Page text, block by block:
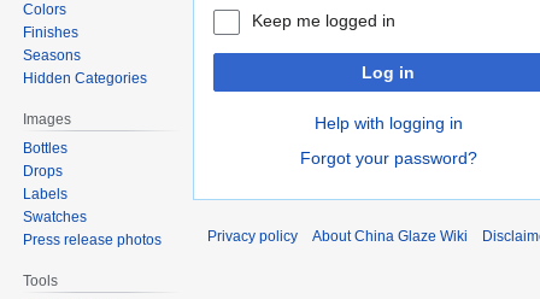
Keep me logged in
Log in
Help with logging in
Forgot your password?
Colors
Finishes
Seasons
Hidden Categories
Images
Bottles
Drops
Labels
Swatches
Press release photos
Tools
Privacy policy About China Glaze Wiki